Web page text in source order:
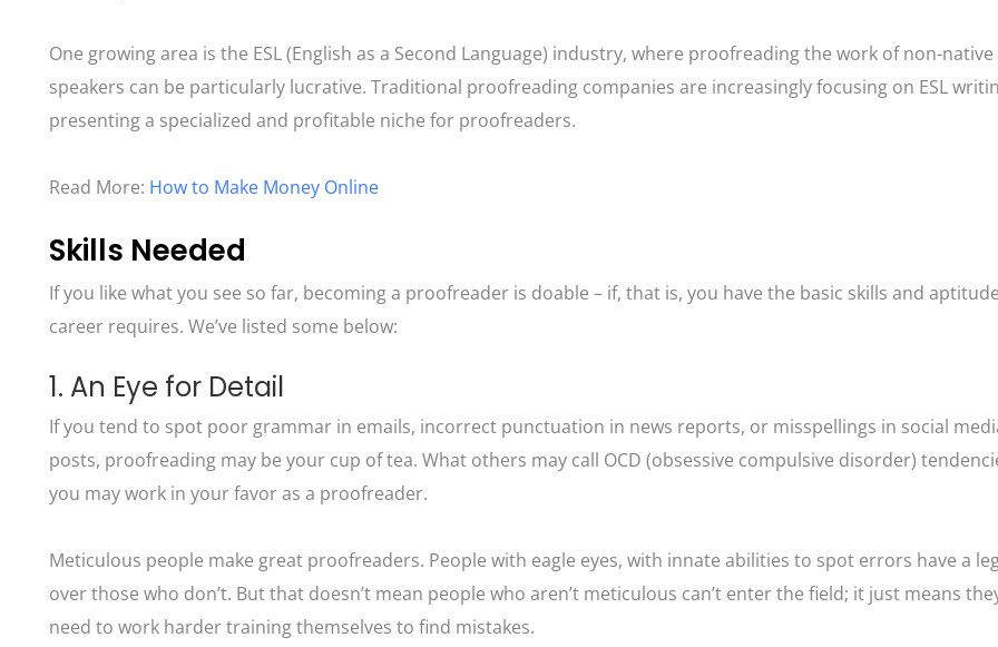
One growing area is the ESL (English as a Second Language) industry, where proofreading the work of non-native
speakers can be particularly lucrative. Traditional proofreading companies are increasingly focusing on ESL
presenting a specialized and profitable niche for proofreaders.
Read More: How to Make Money Online
Skills Needed
If you like what you see so far, becoming a proofreader is doable – if, that is, you have the basic skills and
career requires. We’ve listed some below:
1. An Eye for Detail
If you tend to spot poor grammar in emails, incorrect punctuation in news reports, or misspellings in social
posts, proofreading may be your cup of tea. What others may call OCD (obsessive compulsive disorder)
you may work in your favor as a proofreader.
Meticulous people make great proofreaders. People with eagle eyes, with innate abilities to spot errors have a
over those who don’t. But that doesn’t mean people who aren’t meticulous can’t enter the field; it just means
need to work harder training themselves to find mistakes.